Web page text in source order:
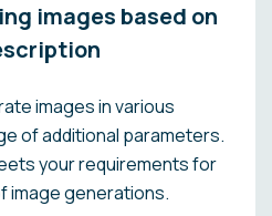
images based on
images in various
of additional parameters.
your requirements for
image generations.